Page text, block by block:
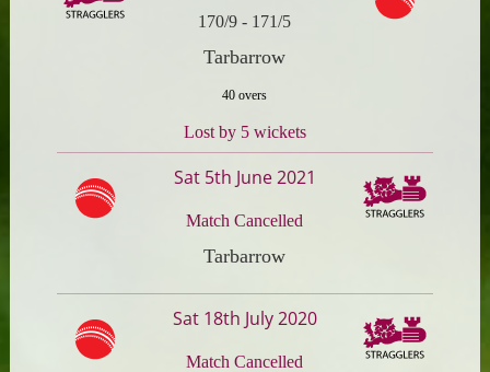
170/9 - 171/5
Tarbarrow
40 overs
Lost by 5 wickets
Sat 5th June 2021
Match Cancelled
Tarbarrow
Sat 18th July 2020
Match Cancelled